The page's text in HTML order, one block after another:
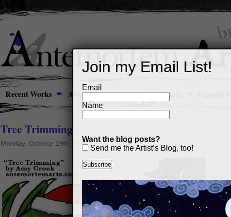
Recent Works About Art Portfolio Books
Tree Trimming
Monday, October 19th, 2015
Join my Email List!
Email
Name
Want the blog posts?
Send me the Artist’s Blog, too!